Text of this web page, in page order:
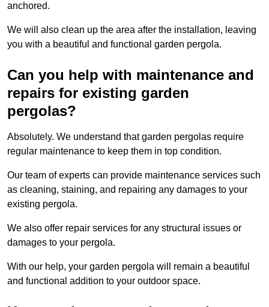
anchored.
We will also clean up the area after the installation, leaving
you with a beautiful and functional garden pergola.
Can you help with maintenance and
repairs for existing garden
pergolas?
Absolutely. We understand that garden pergolas require
regular maintenance to keep them in top condition.
Our team of experts can provide maintenance services such
as cleaning, staining, and repairing any damages to your
existing pergola.
We also offer repair services for any structural issues or
damages to your pergola.
With our help, your garden pergola will remain a beautiful
and functional addition to your outdoor space.